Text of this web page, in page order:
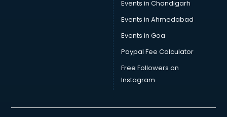
Events in Chandigarh
Events in Ahmedabad
Events in Goa
Paypal Fee Calculator
Free Followers on
Instagram